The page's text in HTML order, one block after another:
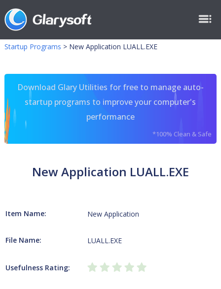
Startup Programs > New Application LUALL.EXE
Download Glary Utilities for free to manage auto-
startup programs to improve your computer's
performance
*100% Clean & Safe
New Application LUALL.EXE
Item Name: New Application
File Name: LUALL.EXE
Usefulness Rating: